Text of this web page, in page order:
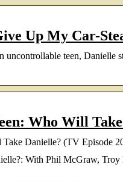
Up My Car-
teen, Danielle
Who Will
Danielle? (TV Episode
With Phil McGraw,